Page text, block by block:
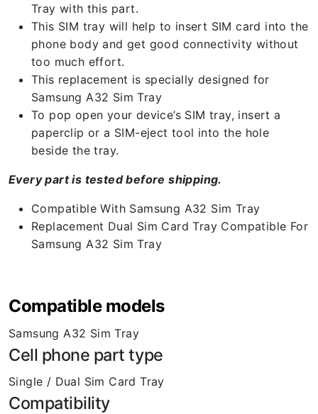
Tray with this part.
This SIM tray will help to insert SIM card into the
phone body and get good connectivity without
too much effort.
This replacement is specially designed for
Samsung A32 Sim Tray
To pop open your device’s SIM tray, insert a
paperclip or a SIM-eject tool into the hole
beside the tray.
Every part is tested before shipping.
Compatible With Samsung A32 Sim Tray
Replacement Dual Sim Card Tray Compatible For
Samsung A32 Sim Tray
Compatible models
Samsung A32 Sim Tray
Cell phone part type
Single / Dual Sim Card Tray
Compatibility